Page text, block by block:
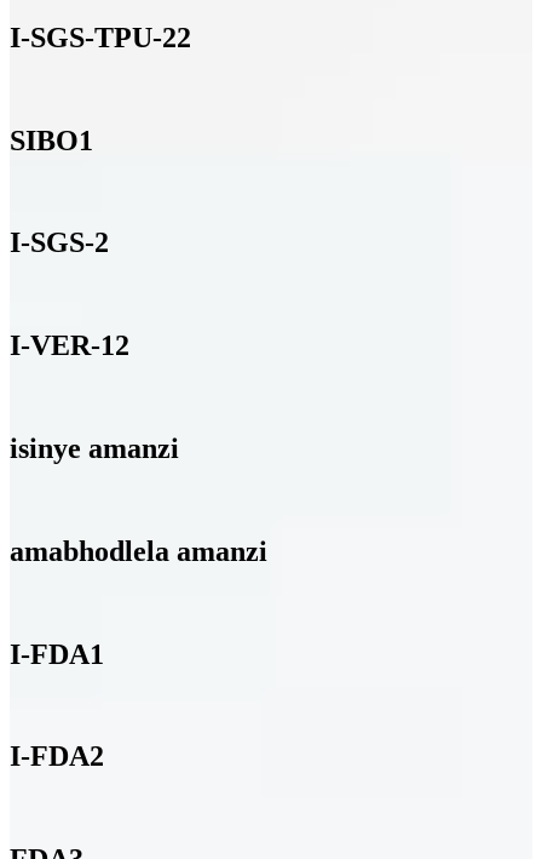
I-SGS-TPU-22
SIBO1
I-SGS-2
I-VER-12
isinye amanzi
amabhodlela amanzi
I-FDA1
I-FDA2